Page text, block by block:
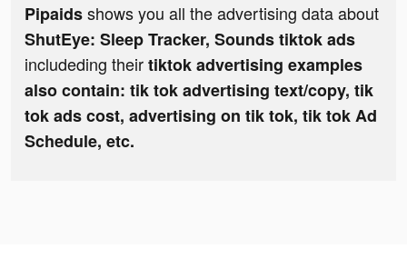
Pipaidsshows you all the advertising data about
ShutEye: Sleep Tracker, Sounds tiktok ads
includeding theirtiktok advertising examples
also contain: tik tok advertising text/copy, tik
tok ads cost, advertising on tik tok, tik tok Ad
Schedule, etc.